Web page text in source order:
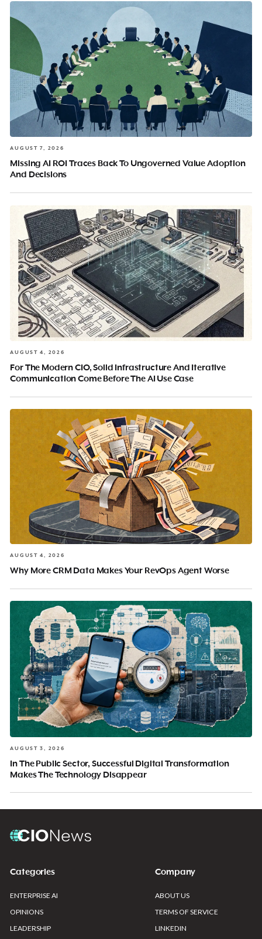
AUGUST 7, 2026
Missing AI ROI Traces Back To Ungoverned Value Adoption
And Decisions
AUGUST 4, 2026
For The Modern CIO, Solid Infrastructure And Iterative
Communication Come Before The AI Use Case
AUGUST 4, 2026
Why More CRM Data Makes Your RevOps Agent Worse
AUGUST 3, 2026
In The Public Sector, Successful Digital Transformation
Makes The Technology Disappear
Categories
ENTERPRISE AI
OPINIONS
LEADERSHIP
Company
ABOUT US
TERMS OF SERVICE
LINKEDIN